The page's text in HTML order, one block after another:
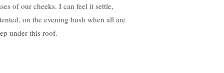
of our cheeks. I can feel it settle,
on the evening hush when all are
under this roof.